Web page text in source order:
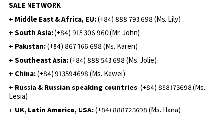
SALE NETWORK
+ Middle East & Africa, EU:(+84) 888 793 698 (Ms. Lily)
+ South Asia:(+84) 915 306 960 (Mr. John)
+ Pakistan:(+84) 867 166 698 (Ms. Karen)
+ Southeast Asia:(+84) 888 543 698 (Ms. Jolie)
+ China:(+84) 913594698 (Ms. Kewei)
+ Russia & Russian speaking countries:(+84) 888173698 (Ms.
Lesia)
+ UK, Latin America, USA:(+84) 888723698 (Ms. Hana)